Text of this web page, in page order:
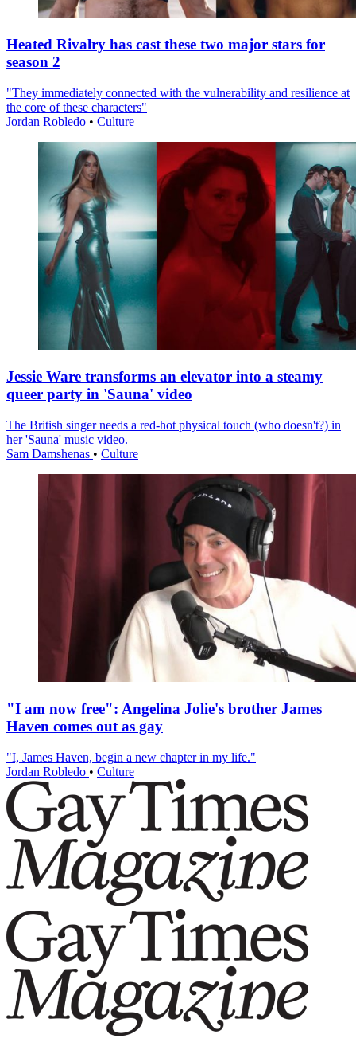
Heated Rivalry has cast these two major stars for
season 2
"They immediately connected with the vulnerability and resilience at
the core of these characters"
Jordan Robledo • Culture
Jessie Ware transforms an elevator into a steamy
queer party in 'Sauna' video
The British singer needs a red-hot physical touch (who doesn't?) in
her 'Sauna' music video.
Sam Damshenas • Culture
"I am now free": Angelina Jolie's brother James
Haven comes out as gay
"I, James Haven, begin a new chapter in my life."
Jordan Robledo • Culture